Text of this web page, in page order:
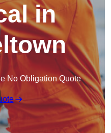
in
No Obligation Quote